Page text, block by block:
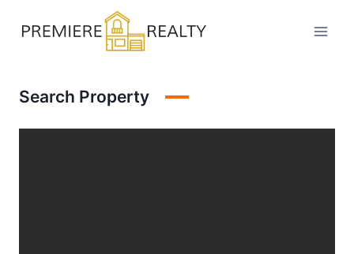
Search Property